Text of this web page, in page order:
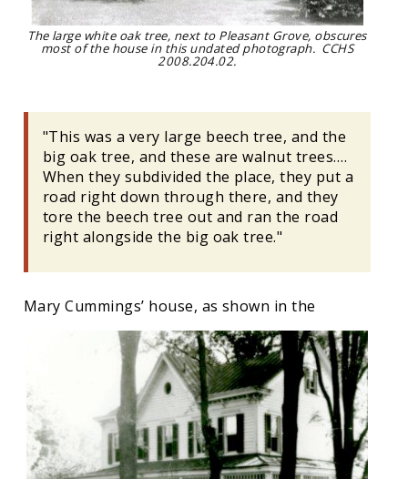
The large white oak tree, next to Pleasant Grove, obscures
most of the house in this undated photograph. CCHS
2008.204.02.
"This was a very large beech tree, and the
big oak tree, and these are walnut trees….
When they subdivided the place, they put a
road right down through there, and they
tore the beech tree out and ran the road
right alongside the big oak tree."
Mary Cummings’ house, as shown in the